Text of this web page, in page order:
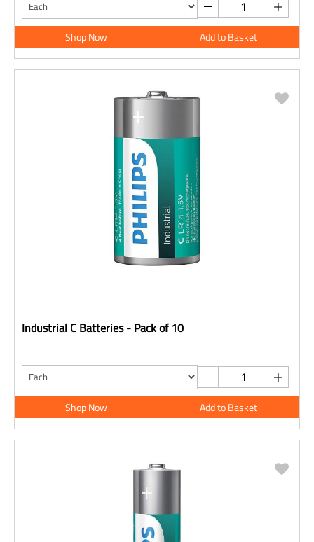
Shop Now Add to Basket
Industrial C Batteries - Pack of 10
Shop Now Add to Basket